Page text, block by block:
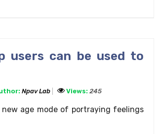
users can be used to
Npav Lab Views: 245
age mode of portraying feelings